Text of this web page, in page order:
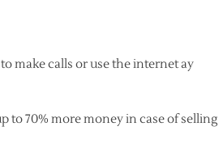
make calls or use the internet ay
to 70% more money in case of selling